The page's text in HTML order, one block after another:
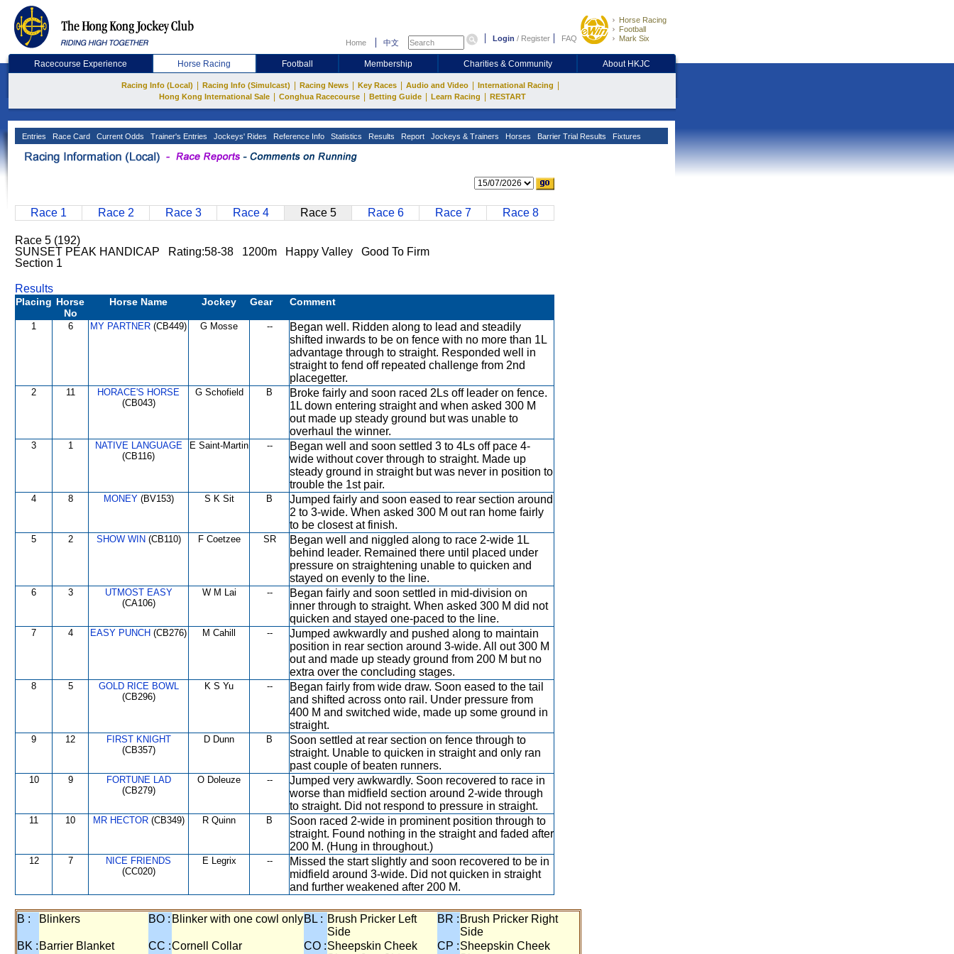
Home 中文 Login / Register FAQ
Horse Racing
Football
Mark Six
Racecourse Experience Horse Racing Football Membership Charities & Community About HKJC
Racing Info (Local) Racing Info (Simulcast) Racing News Key Races Audio and Video International Racing
Hong Kong International Sale Conghua Racecourse Betting Guide Learn Racing RESTART
Entries Race Card Current Odds Trainer's Entries Jockeys' Rides Reference Info Statistics Results Report Jockeys & Trainers Horses Barrier Trial Results Fixtures
Race 1 Race 2 Race 3 Race 4 Race 5 Race 6 Race 7 Race 8
Race 5 (192)
SUNSET PEAK HANDICAP Rating:58-38 1200m Happy Valley Good To Firm
Section 1
Results
Placing Horse
No
Horse Name Jockey Gear Comment
1 6 MY PARTNER (CB449) G Mosse --
Began well. Ridden along to lead and steadily
shifted inwards to be on fence with no more than 1L
advantage through to straight. Responded well in
straight to fend off repeated challenge from 2nd
placegetter.
2 11
HORACE'S HORSE
(CB043)
G Schofield B
Broke fairly and soon raced 2Ls off leader on fence.
1L down entering straight and when asked 300 M
out made up steady ground but was unable to
overhaul the winner.
3 1
NATIVE LANGUAGE
(CB116)
E Saint-Martin --
Began well and soon settled 3 to 4Ls off pace 4-
wide without cover through to straight. Made up
steady ground in straight but was never in position to
trouble the 1st pair.
4 8 MONEY(BV153) S K Sit B
Jumped fairly and soon eased to rear section around
2 to 3-wide. When asked 300 M out ran home fairly
to be closest at finish.
5 2 SHOW WIN (CB110) F Coetzee SR
Began well and niggled along to race 2-wide 1L
behind leader. Remained there until placed under
pressure on straightening unable to quicken and
stayed on evenly to the line.
6 3
UTMOST EASY
(CA106)
W M Lai --
Began fairly and soon settled in mid-division on
inner through to straight. When asked 300 M did not
quicken and stayed one-paced to the line.
7 4 EASY PUNCH (CB276) M Cahill --
Jumped awkwardly and pushed along to maintain
position in rear section around 3-wide. All out 300 M
out and made up steady ground from 200 M but no
extra over the concluding stages.
8 5
GOLD RICE BOWL
(CB296)
K S Yu --
Began fairly from wide draw. Soon eased to the tail
and shifted across onto rail. Under pressure from
400 M and switched wide, made up some ground in
straight.
9 12
FIRST KNIGHT
(CB357)
D Dunn B
Soon settled at rear section on fence through to
straight. Unable to quicken in straight and only ran
past couple of beaten runners.
10 9
FORTUNE LAD
(CB279)
O Doleuze --
Jumped very awkwardly. Soon recovered to race in
worse than midfield section around 2-wide through
to straight. Did not respond to pressure in straight.
11 10 MR HECTOR(CB349) R Quinn B
Soon raced 2-wide in prominent position through to
straight. Found nothing in the straight and faded after
200 M. (Hung in throughout.)
12 7
NICE FRIENDS
(CC020)
E Legrix --
Missed the start slightly and soon recovered to be in
midfield around 3-wide. Did not quicken in straight
and further weakened after 200 M.
B : Blinkers BO : Blinker with one cowl onlyBL : Brush Pricker Left
Side
BR : Brush Pricker Right
Side
BK : Barrier Blanket CC :Cornell Collar CO :Sheepskin Cheek
CP :Sheepskin Cheek